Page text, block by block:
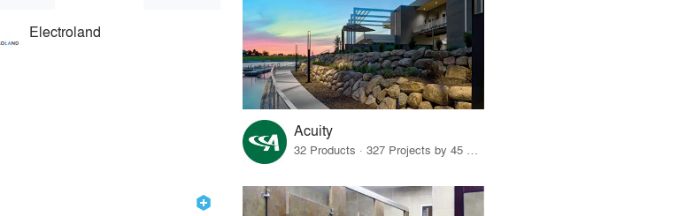
Electroland
Acuity
32 Products · 327 Projects by 45 Firms